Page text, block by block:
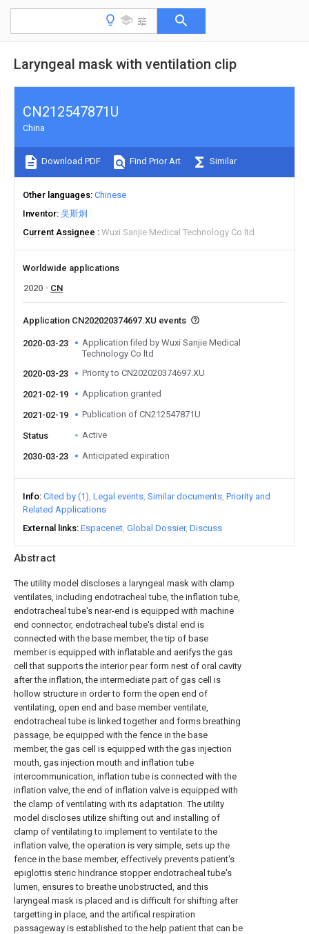
Laryngeal mask with ventilation clip
Abstract
The utility model discloses a laryngeal mask with clamp
ventilates, including endotracheal tube, the inflation tube,
endotracheal tube's near-end is equipped with machine
end connector, endotracheal tube's distal end is
connected with the base member, the tip of base
member is equipped with inflatable and aerifys the gas
cell that supports the interior pear form nest of oral cavity
after the inflation, the intermediate part of gas cell is
hollow structure in order to form the open end of
ventilating, open end and base member ventilate,
endotracheal tube is linked together and forms breathing
passage, be equipped with the fence in the base
member, the gas cell is equipped with the gas injection
mouth, gas injection mouth and inflation tube
intercommunication, inflation tube is connected with the
inflation valve, the end of inflation valve is equipped with
the clamp of ventilating with its adaptation. The utility
model discloses utilize shifting out and installing of
clamp of ventilating to implement to ventilate to the
inflation valve, the operation is very simple, sets up the
fence in the base member, effectively prevents patient's
epiglottis steric hindrance stopper endotracheal tube's
lumen, ensures to breathe unobstructed, and this
laryngeal mask is placed and is difficult for shifting after
targetting in place, and the artifical respiration
passageway is established to the help patient that can be
CN212547871U
China
Download PDF Find Prior Art Similar
Other languages Chinese
Inventor 吴斯炯
Current Assignee
Wuxi Sanjie Medical Technology Co ltd
Worldwide applications
2020
CN
Application CN202020374697.XU events
2020-03-23
Application filed by Wuxi Sanjie Medical
Technology Co ltd
2020-03-23
Priority to CN202020374697.XU
2021-02-19 Application granted
2021-02-19 Publication of CN212547871U
Status Active
2030-03-23 Anticipated expiration
Info Cited by (1) Legal events Similar documents Priority and
Related Applications
External links Espacenet Global Dossier Discuss